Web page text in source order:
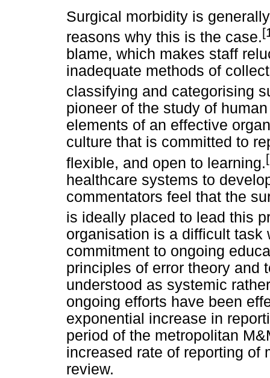
Surgical morbidity is
reasons why this is the case.
blame, which makes staff
inadequate methods of
classifying and categorising
pioneer of the study of
elements of an effective
culture that is committed to
flexible, and open to learning.
healthcare systems to
commentators feel that the
is ideally placed to lead this
organisation is a difficult task
commitment to ongoing
principles of error theory and
understood as systemic
ongoing efforts have been
exponential increase in
period of the metropolitan
increased rate of reporting of
review.